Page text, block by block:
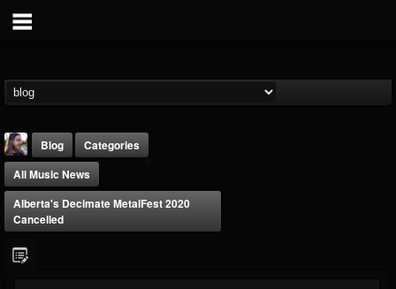
Blog
Categories
All Music News
Alberta's Decimate MetalFest 2020
Cancelled